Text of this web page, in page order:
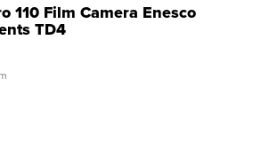
110 Film Camera Enesco
TD4